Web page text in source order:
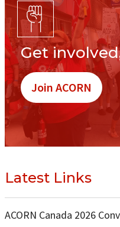
Get
Join ACORN
Latest Links
ACORN Canada 2026